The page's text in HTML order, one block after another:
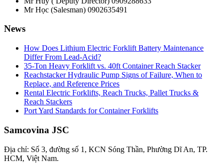
Mr Học (Salesman) 0902635491
News
How Does Lithium Electric Forklift Battery Maintenance
Differ From Lead-Acid?
35-Ton Heavy Forklift vs. 40ft Container Reach Stacker
Reachstacker Hydraulic Pump Signs of Failure, When to
Replace, and Reference Prices
Rental Electric Forklifts, Reach Trucks, Pallet Trucks &
Reach Stackers
Port Yard Standards for Container Forklifts
Samcovina JSC
Địa chỉ: Số 3, đường số 1, KCN Sóng Thần, Phường Dĩ An, TP.
HCM, Việt Nam.